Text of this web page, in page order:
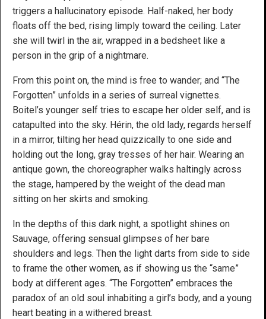
triggers a hallucinatory episode. Half-naked, her body
floats off the bed, rising limply toward the ceiling. Later
she will twirl in the air, wrapped in a bedsheet like a
person in the grip of a nightmare.
From this point on, the mind is free to wander; and “The
Forgotten” unfolds in a series of surreal vignettes.
Boitel’s younger self tries to escape her older self, and is
catapulted into the sky. Hérin, the old lady, regards herself
in a mirror, tilting her head quizzically to one side and
holding out the long, gray tresses of her hair. Wearing an
antique gown, the choreographer walks haltingly across
the stage, hampered by the weight of the dead man
sitting on her skirts and smoking.
In the depths of this dark night, a spotlight shines on
Sauvage, offering sensual glimpses of her bare
shoulders and legs. Then the light darts from side to side
to frame the other women, as if showing us the “same”
body at different ages. “The Forgotten” embraces the
paradox of an old soul inhabiting a girl’s body, and a young
heart beating in a withered breast.